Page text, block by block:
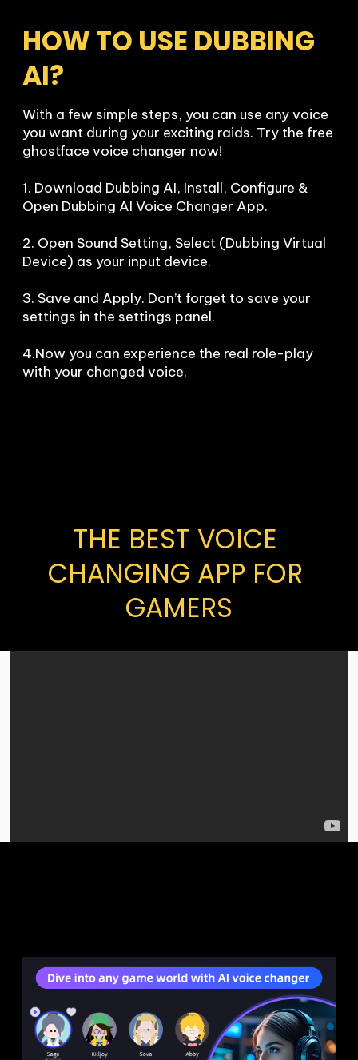
HOW TO USE DUBBING
AI?
With a few simple steps, you can use any voice
you want during your exciting raids. Try the free
ghostface voice changer now!
1. Download Dubbing AI, Install, Configure &
Open Dubbing AI Voice Changer App.
2. Open Sound Setting, Select (Dubbing Virtual
Device) as your input device.
3. Save and Apply. Don’t forget to save your
settings in the settings panel.
4.Now you can experience the real role-play
with your changed voice.
THE BEST VOICE
CHANGING APP FOR
GAMERS